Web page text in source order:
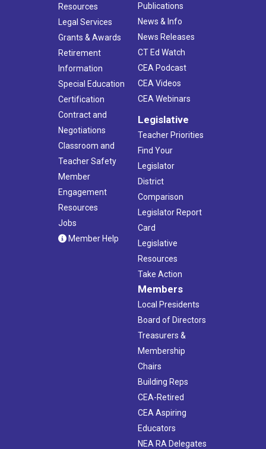
Resources
Legal Services
Grants & Awards
Retirement
Information
Special Education
Certification
Contract and
Negotiations
Classroom and
Teacher Safety
Member
Engagement
Resources
Jobs
Member Help
Publications
News & Info
News Releases
CT Ed Watch
CEA Podcast
CEA Videos
CEA Webinars
Legislative
Teacher Priorities
Find Your
Legislator
District
Comparison
Legislator Report
Card
Legislative
Resources
Take Action
Members
Local Presidents
Board of Directors
Treasurers &
Membership
Chairs
Building Reps
CEA-Retired
CEA Aspiring
Educators
NEA RA Delegates